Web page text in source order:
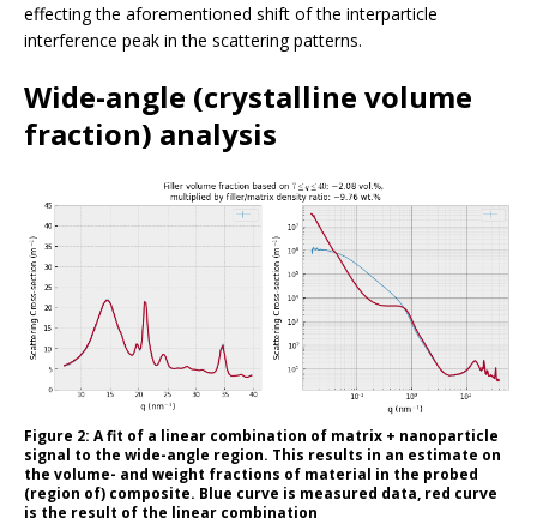
effecting the aforementioned shift of the interparticle
interference peak in the scattering patterns.
Wide-angle (crystalline volume
fraction) analysis
Figure 2: A fit of a linear combination of matrix + nanoparticle
signal to the wide-angle region. This results in an estimate on
the volume- and weight fractions of material in the probed
(region of) composite. Blue curve is measured data, red curve
is the result of the linear combination